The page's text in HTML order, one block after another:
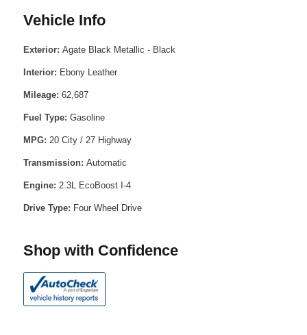
Vehicle Info
Exterior: Agate Black Metallic - Black
Interior: Ebony Leather
Mileage: 62,687
Fuel Type: Gasoline
MPG: 20 City / 27 Highway
Transmission: Automatic
Engine: 2.3L EcoBoost I-4
Drive Type: Four Wheel Drive
Shop with Confidence